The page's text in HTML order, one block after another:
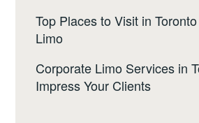
Top Places to Visit in
Limo
Corporate Limo Services in
Impress Your Clients